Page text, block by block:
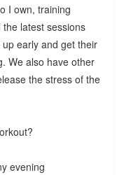
I own, training
latest sessions
early and get their
We also have other
the stress of the
evening